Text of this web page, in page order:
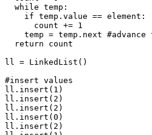
  while temp:
if temp.value == element:
      count += 1
temp = temp.next #advance
  return count
ll = LinkedList()
#insert values
ll.insert(1)
ll.insert(2)
ll.insert(2)
ll.insert(0)
ll.insert(2)